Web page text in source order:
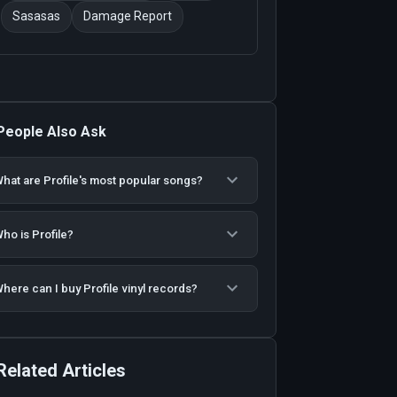
Sasasas Damage Report
Also Ask
are Profile's most popular songs?
is Profile?
can I buy Profile vinyl records?
Articles